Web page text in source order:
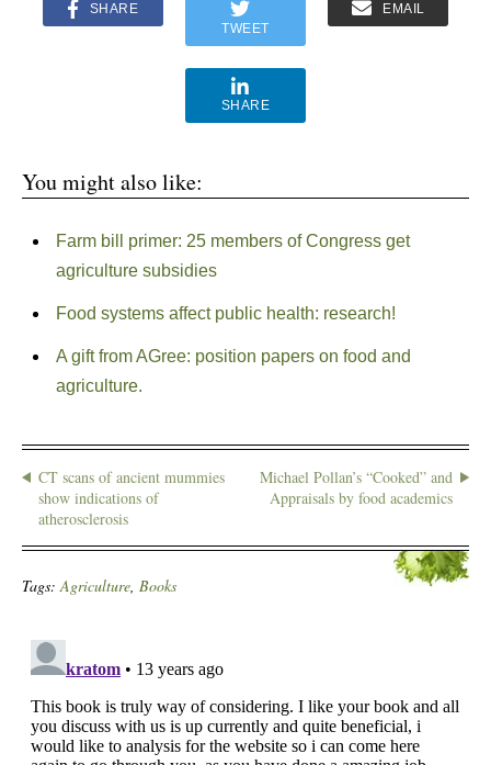
SHARE
TWEET
EMAIL
SHARE
You might also like:
Farm bill primer: 25 members of Congress get
agriculture subsidies
Food systems affect public health: research!
A gift from AGree: position papers on food and
agriculture.
CT scans of ancient mummies
show indications of
atherosclerosis
Michael Pollan’s “Cooked” and
Appraisals by food academics
Tags:Agriculture, Books